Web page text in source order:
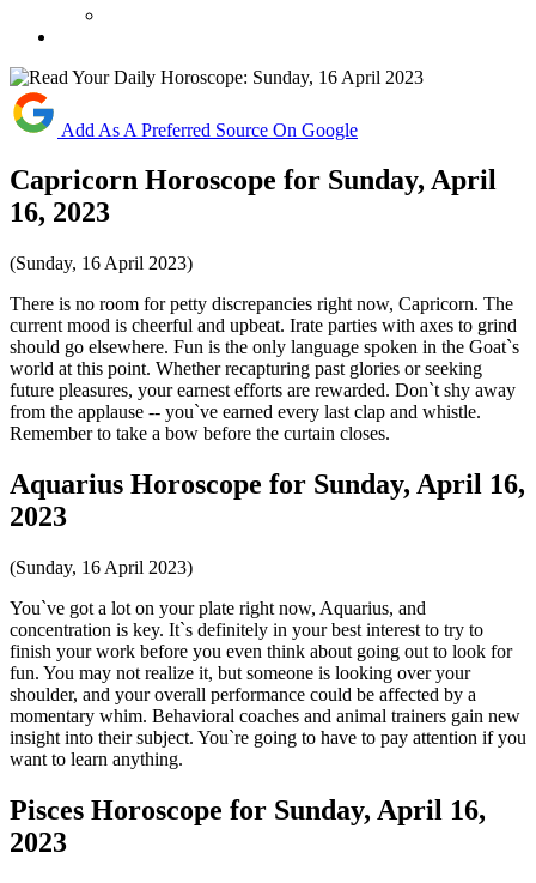
Add As A Preferred Source On Google
Capricorn Horoscope for Sunday, April
16, 2023
(Sunday, 16 April 2023)
There is no room for petty discrepancies right now, Capricorn. The
current mood is cheerful and upbeat. Irate parties with axes to grind
should go elsewhere. Fun is the only language spoken in the Goat`s
world at this point. Whether recapturing past glories or seeking
future pleasures, your earnest efforts are rewarded. Don`t shy away
from the applause -- you`ve earned every last clap and whistle.
Remember to take a bow before the curtain closes.
Aquarius Horoscope for Sunday, April 16,
2023
(Sunday, 16 April 2023)
You`ve got a lot on your plate right now, Aquarius, and
concentration is key. It`s definitely in your best interest to try to
finish your work before you even think about going out to look for
fun. You may not realize it, but someone is looking over your
shoulder, and your overall performance could be affected by a
momentary whim. Behavioral coaches and animal trainers gain new
insight into their subject. You`re going to have to pay attention if you
want to learn anything.
Pisces Horoscope for Sunday, April 16,
2023